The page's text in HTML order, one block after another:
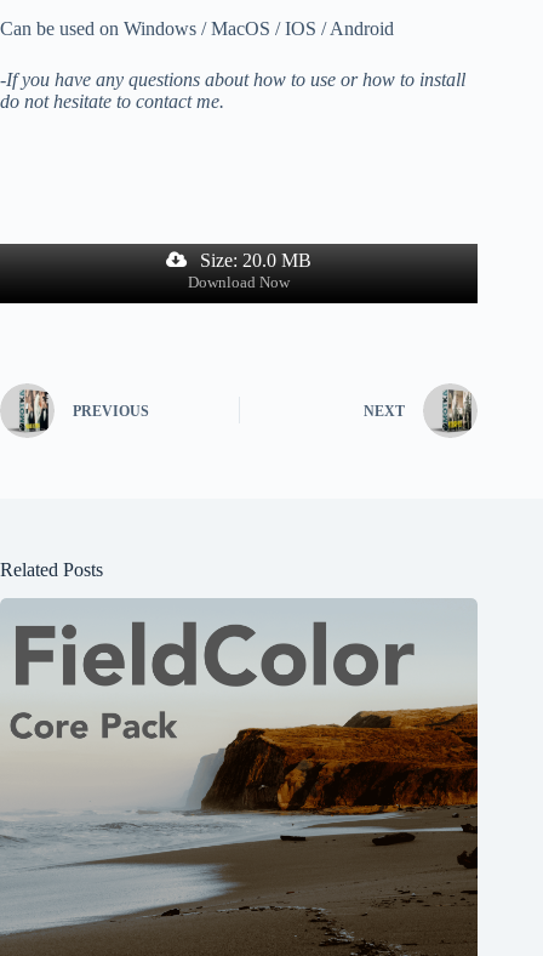
Can be used on Windows / MacOS / IOS / Android
-If you have any questions about how to use or how to install
do not hesitate to contact me.
Size: 20.0 MB
Download Now
PREVIOUS NEXT
Related Posts